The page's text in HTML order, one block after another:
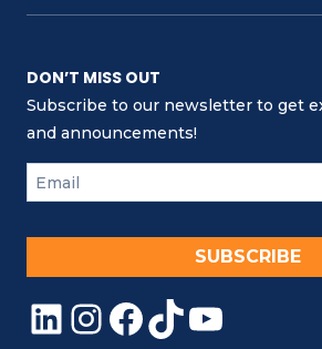
DON’T MISS OUT
Subscribe to our newsletter to get
and announcements!
SUBSCRIBE
LinkedIn
Instagram
Facebook
TikTok